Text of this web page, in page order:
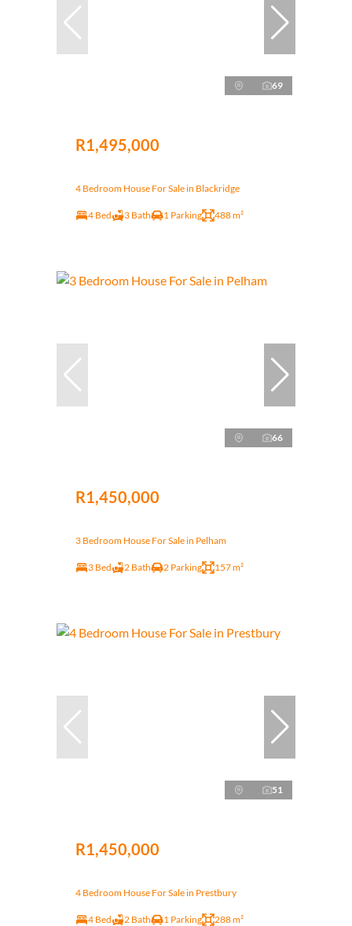
69
R1,495,000
4 Bedroom House For Sale in Blackridge
4 Bed 3 Bath 1 Parking 488 m²
66
R1,450,000
3 Bedroom House For Sale in Pelham
3 Bed 2 Bath 2 Parking 157 m²
51
R1,450,000
4 Bedroom House For Sale in Prestbury
4 Bed 2 Bath 1 Parking 288 m²